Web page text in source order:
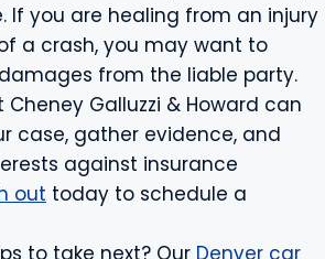
If you are healing from an injury
a crash, you may want to
from the liable party.
Galluzzi & Howard can
case, gather evidence, and
against insurance
out today to schedule a
to take next? Our Denver car